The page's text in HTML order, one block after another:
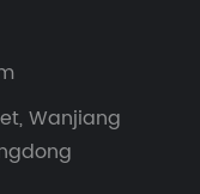
Wanjiang